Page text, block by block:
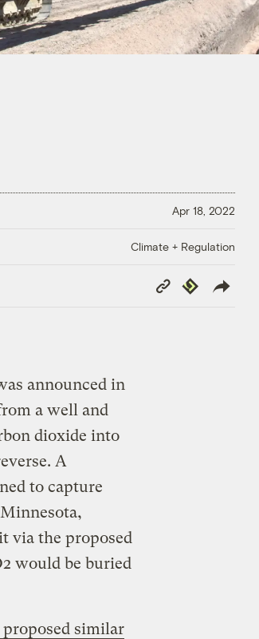
Apr 18, 2022
Climate + Regulation
Copy
Republish
announced in
a well and
dioxide into
A
to capture
via the proposed
would be buried
similar